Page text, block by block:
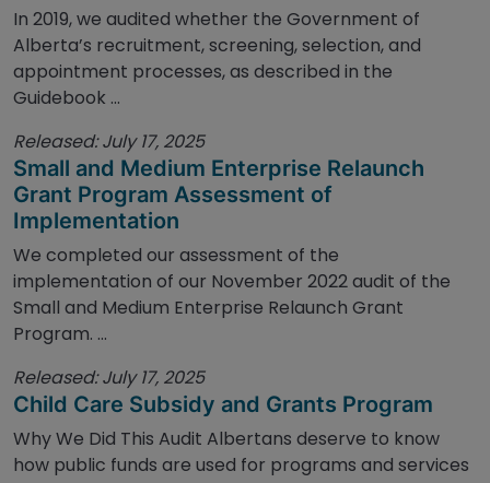
In 2019, we audited whether the Government of
Alberta’s recruitment, screening, selection, and
appointment processes, as described in the
Guidebook ...
Released: July 17, 2025
Small and Medium Enterprise Relaunch
Grant Program Assessment of
Implementation
We completed our assessment of the
implementation of our November 2022 audit of the
Small and Medium Enterprise Relaunch Grant
Program. ...
Released: July 17, 2025
Child Care Subsidy and Grants Program
Why We Did This Audit Albertans deserve to know
how public funds are used for programs and services